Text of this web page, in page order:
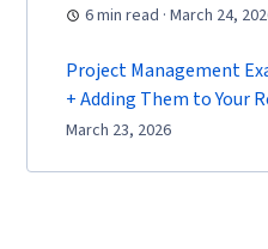
6 min read · March 24,
Project Management
+ Adding Them to Your
March 23, 2026